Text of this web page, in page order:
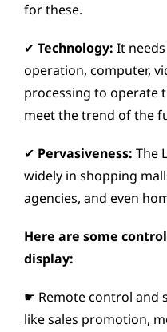
for these.
✔ Technology: It
operation, computer,
processing to operate
meet the trend of the
✔ Pervasiveness: The
widely in shopping
agencies, and even
Here are some
display:
☛ Remote control and
like sales promotion,